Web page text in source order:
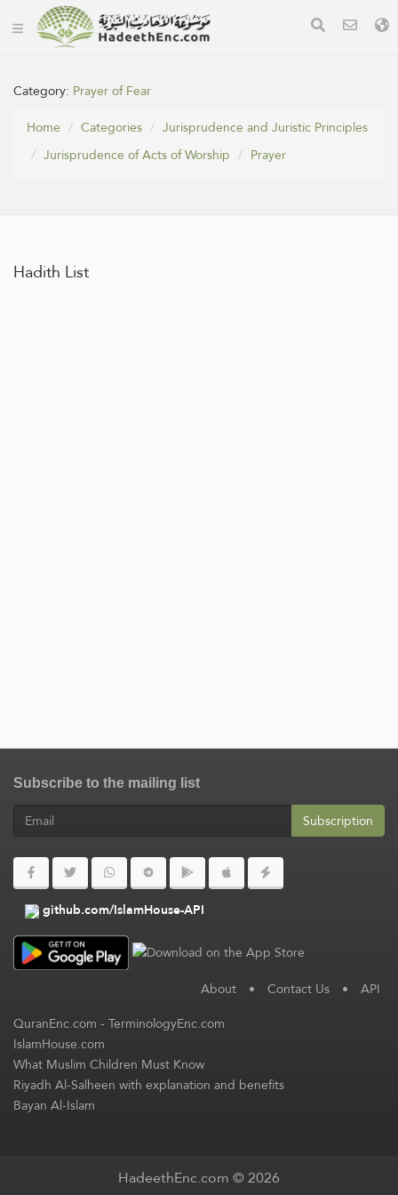
Category: Prayer of Fear
Home
Categories
Jurisprudence and Juristic Principles
Jurisprudence of Acts of Worship
Prayer
Hadith List
Subscribe to the mailing list
Subscription
github.com/IslamHouse-API
About • Contact Us • API
QuranEnc.com-TerminologyEnc.com
IslamHouse.com
What Muslim Children Must Know
Riyadh Al-Salheen with explanation and benefits
Bayan Al-Islam
HadeethEnc.com © 2026